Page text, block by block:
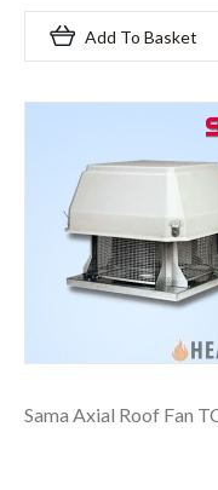
Add To Basket
Sama Axial Roof Fan